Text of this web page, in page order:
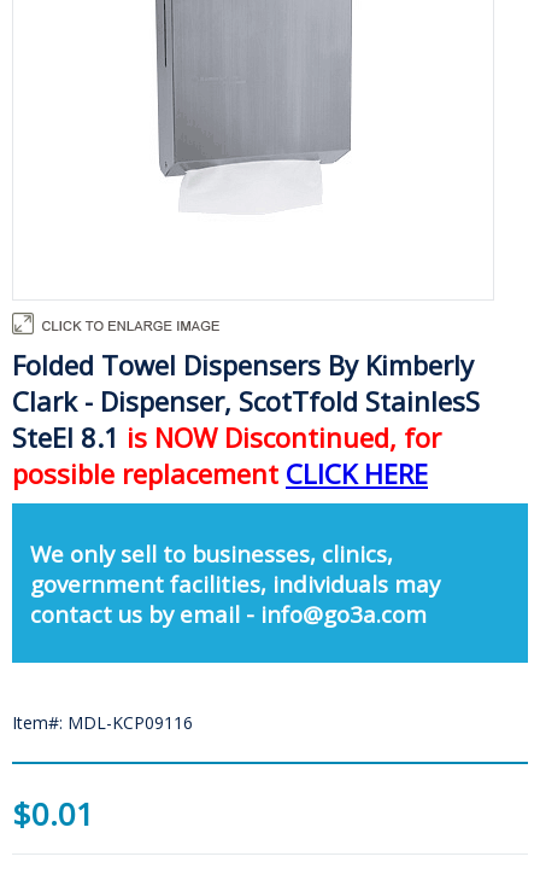
Folded Towel Dispensers By Kimberly
Clark - Dispenser, ScotTfold StainlesS
SteEl 8.1 is NOW Discontinued, for
possible replacement CLICK HERE
We only sell to businesses, clinics,
government facilities, individuals may
contact us by email - info@go3a.com
Item#: MDL-KCP09116
$0.01